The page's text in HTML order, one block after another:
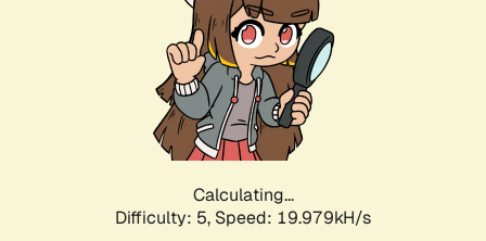
Calculating...
Difficulty: 5, Speed: 19.979kH/s